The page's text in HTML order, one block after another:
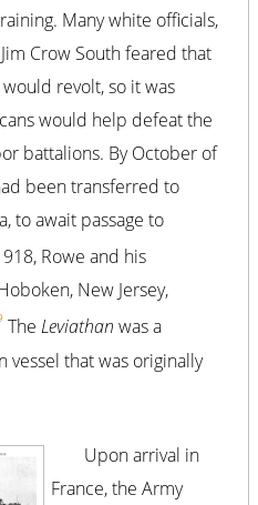
Many white officials,
Crow South feared that
revolt, so it was
would help defeat the
battalions. By October of
been transferred to
to await passage to
Rowe and his
New Jersey,
The Leviathan was a
that was originally
Upon arrival in
France, the Army